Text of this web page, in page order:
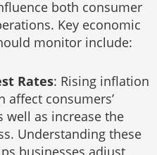
both consumer
Key economic
monitor include:
Rates: Rising inflation
affect consumers’
well as increase the
Understanding these
businesses adjust